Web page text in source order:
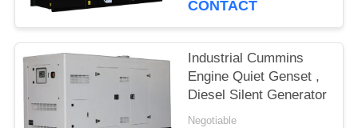
CONTACT
Industrial Cummins
Engine Quiet Genset ,
Diesel Silent Generator
Negotiable